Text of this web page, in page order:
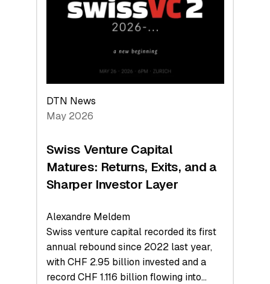
Technologies
Economy
DTN News
May 2026
Swiss Venture Capital
Matures: Returns, Exits, and a
Sharper Investor Layer
Alexandre Meldem
Swiss venture capital recorded its first
annual rebound since 2022 last year,
with CHF 2.95 billion invested and a
record CHF 1.116 billion flowing into…